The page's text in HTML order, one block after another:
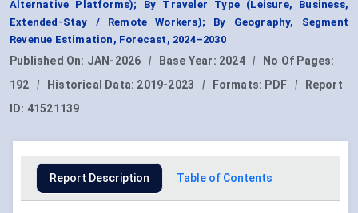
Alternative Platforms); By Traveler Type (Leisure, Business,
Extended-Stay / Remote Workers); By Geography, Segment
Revenue Estimation, Forecast, 2024–2030
Published On: JAN-2026 | Base Year: 2024 |
No Of Pages:
192
| Historical Data: 2019-2023 | Formats: PDF |
Report
ID: 41521139
Report Description Table of Contents